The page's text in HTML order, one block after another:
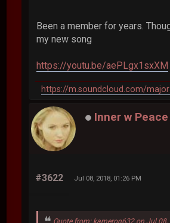
Been a member for years.
my new song
https://youtu.be/aePLgx1sxXM
https://m.soundcloud.com/
Inner w Peace
#3622 Jul 08, 2018, 01:26 PM
Quote from: kameron632 on Jul